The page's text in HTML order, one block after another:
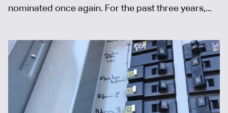
nominated once again. For the past three years,...